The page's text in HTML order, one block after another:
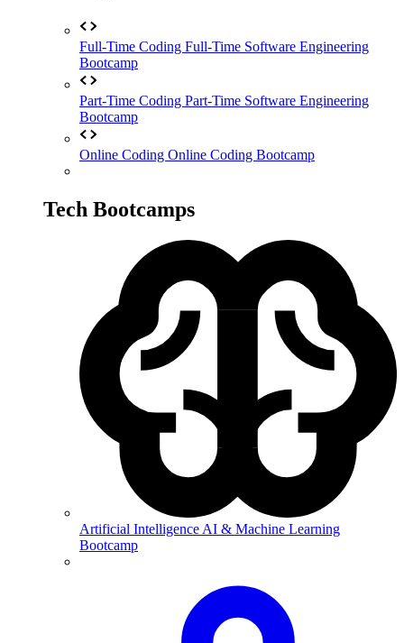
Full-Time Coding Full-Time Software Engineering
Bootcamp
Part-Time Coding Part-Time Software Engineering
Bootcamp
Online Coding Online Coding Bootcamp
Tech Bootcamps
Artificial Intelligence AI & Machine Learning
Bootcamp